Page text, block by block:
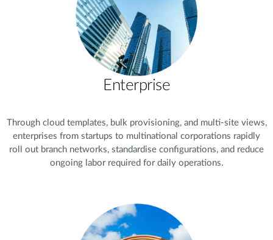
Enterprise
Through cloud templates, bulk provisioning, and multi-site views,
enterprises from startups to multinational corporations rapidly
roll out branch networks, standardise configurations, and reduce
ongoing labor required for daily operations.